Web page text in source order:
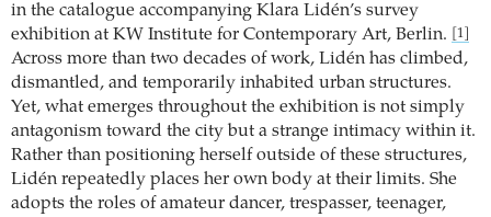
in the catalogue accompanying Klara Lidén’s survey
exhibition at KW Institute for Contemporary Art, Berlin.
[1]
Across more than two decades of work, Lidén has climbed,
dismantled, and temporarily inhabited urban structures.
Yet, what emerges throughout the exhibition is not simply
antagonism toward the city but a strange intimacy within it.
Rather than positioning herself outside of these structures,
Lidén repeatedly places her own body at their limits. She
adopts the roles of amateur dancer, trespasser, teenager,